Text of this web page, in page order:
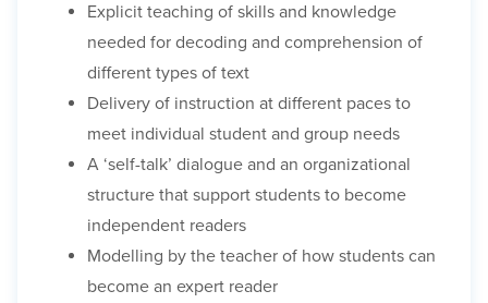
Explicit teaching of skills and knowledge
needed for decoding and comprehension of
different types of text
Delivery of instruction at different paces to
meet individual student and group needs
A ‘self-talk’ dialogue and an organizational
structure that support students to become
independent readers
Modelling by the teacher of how students can
become an expert reader